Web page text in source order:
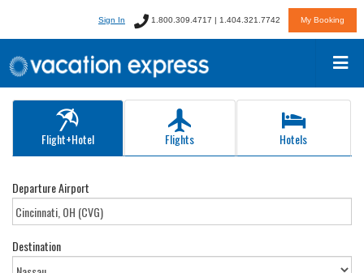
Sign In 1.800.309.4717 | 1.404.321.7742 My Booking
Flight+Hotel Flights Hotels
Departure Airport
Destination